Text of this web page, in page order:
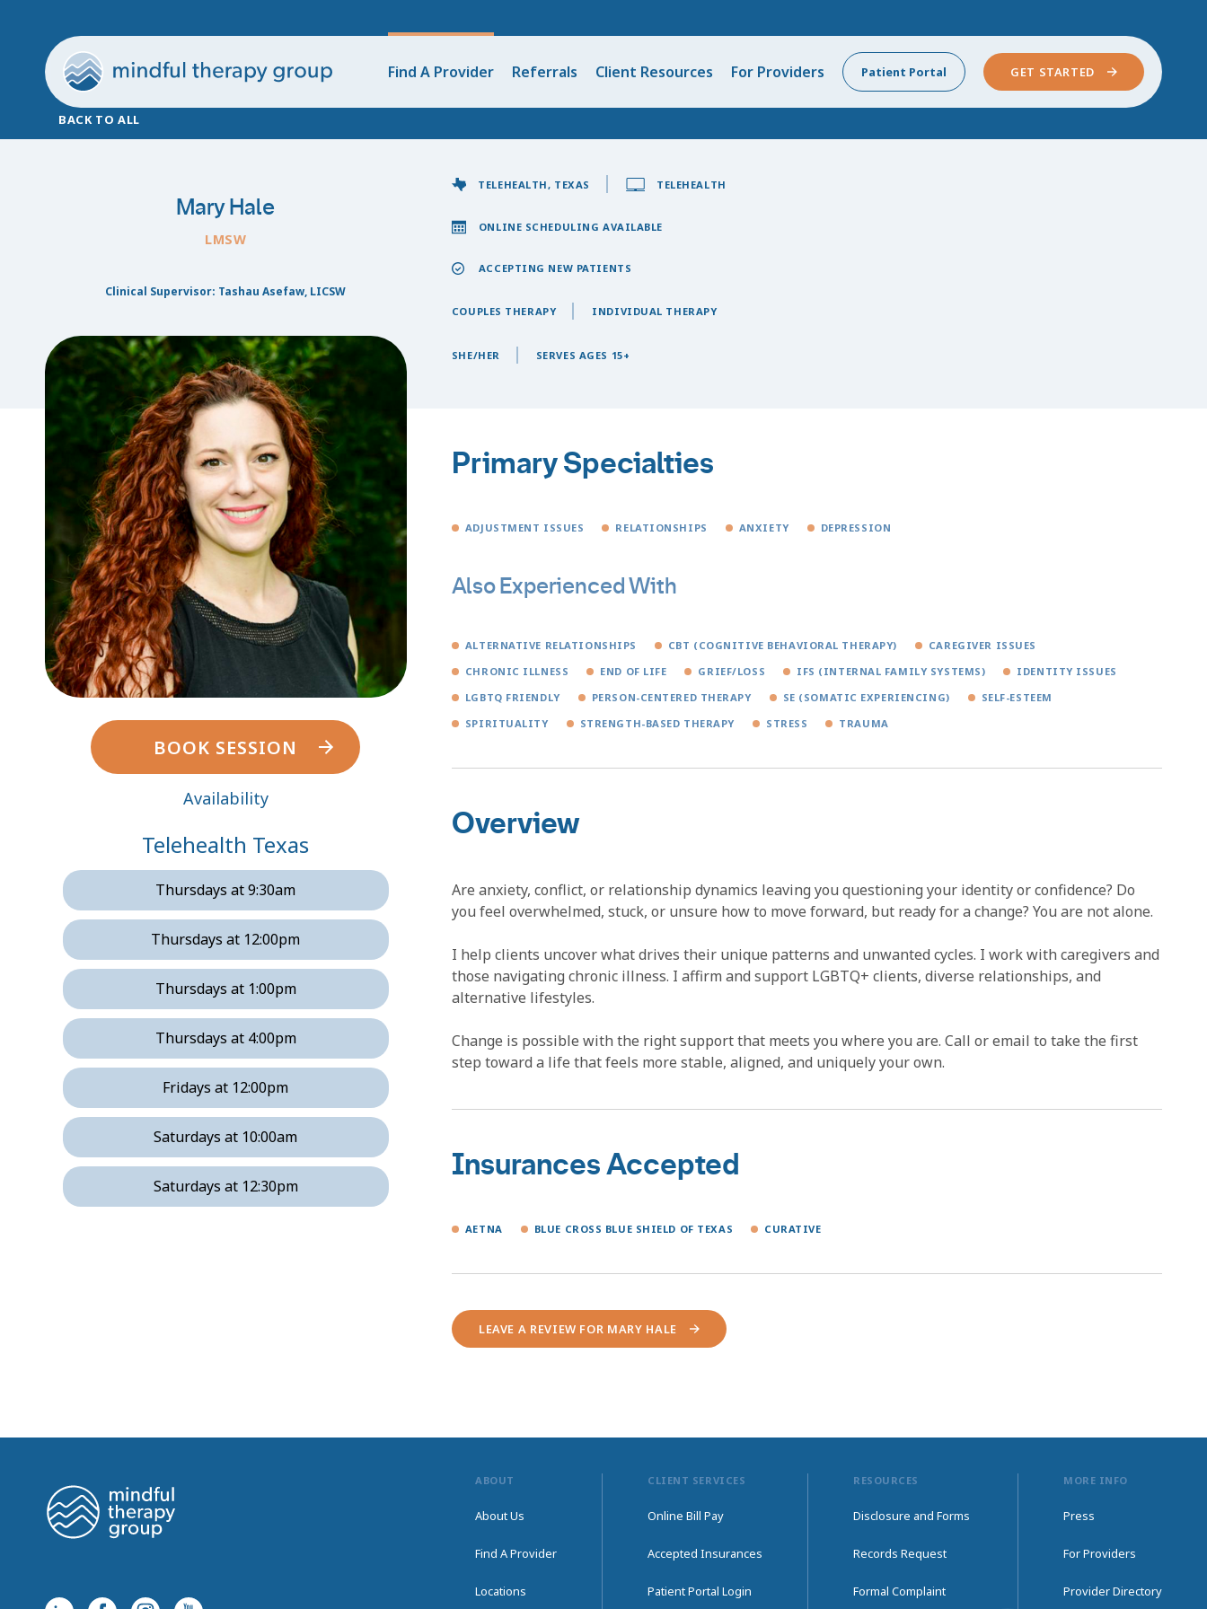
Find A Provider Referrals Client Resources For Providers Patient Portal GET STARTED
BACK TO ALL
Mary Hale
LMSW
Clinical Supervisor: Tashau Asefaw, LICSW
BOOK SESSION
Availability
Telehealth Texas
Thursdays at 9:30am
Thursdays at 12:00pm
Thursdays at 1:00pm
Thursdays at 4:00pm
Fridays at 12:00pm
Saturdays at 10:00am
Saturdays at 12:30pm
TELEHEALTH, TEXAS TELEHEALTH
ONLINE SCHEDULING AVAILABLE
ACCEPTING NEW PATIENTS
COUPLES THERAPY INDIVIDUAL THERAPY
SHE/HER SERVES AGES 15+
Primary Specialties
ADJUSTMENT ISSUES RELATIONSHIPS ANXIETY DEPRESSION
Also Experienced With
ALTERNATIVE RELATIONSHIPS CBT (COGNITIVE BEHAVIORAL THERAPY)
CAREGIVER ISSUES
CHRONIC ILLNESS
END OF LIFE GRIEF/LOSS IFS (INTERNAL FAMILY SYSTEMS)
IDENTITY ISSUES
LGBTQ FRIENDLY
PERSON-CENTERED THERAPY SE (SOMATIC EXPERIENCING)
SELF-ESTEEM
SPIRITUALITY
STRENGTH-BASED THERAPY STRESS TRAUMA
Overview
Are anxiety, conflict, or relationship dynamics leaving you questioning your identity or confidence? Do
you feel overwhelmed, stuck, or unsure how to move forward, but ready for a change? You are not alone.
I help clients uncover what drives their unique patterns and unwanted cycles. I work with caregivers and
those navigating chronic illness. I affirm and support LGBTQ+ clients, diverse relationships, and
alternative lifestyles.
Change is possible with the right support that meets you where you are. Call or email to take the first
step toward a life that feels more stable, aligned, and uniquely your own.
Insurances Accepted
AETNA BLUE CROSS BLUE SHIELD OF TEXAS CURATIVE
LEAVE A REVIEW FOR MARY HALE
ABOUT
About Us
Find A Provider
Locations
CLIENT SERVICES
Online Bill Pay
Accepted Insurances
Patient Portal Login
RESOURCES
Disclosure and Forms
Records Request
Formal Complaint
MORE INFO
Press
For Providers
Provider Directory